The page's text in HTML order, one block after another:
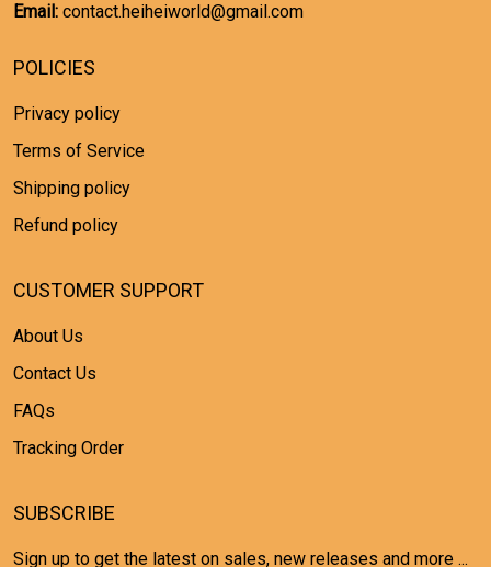
Email: contact.heiheiworld@gmail.com
POLICIES
Privacy policy
Terms of Service
Shipping policy
Refund policy
CUSTOMER SUPPORT
About Us
Contact Us
FAQs
Tracking Order
SUBSCRIBE
Sign up to get the latest on sales, new releases and more ...